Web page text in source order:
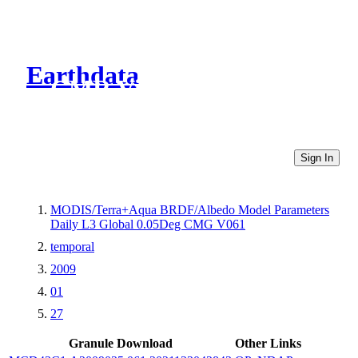
Earthdata
CMR Virtual Directories
Sign In
MODIS/Terra+Aqua BRDF/Albedo Model Parameters
Daily L3 Global 0.05Deg CMG V061
temporal
2009
01
27
Granule Download
Other Links